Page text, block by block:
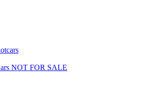
NOT FOR SALE